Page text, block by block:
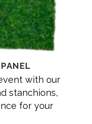
with our
stanchions,
for your